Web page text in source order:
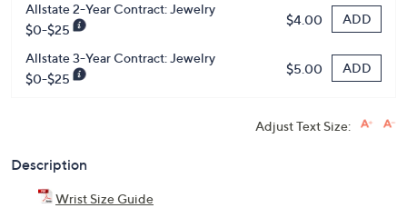
Allstate 2-Year Contract: Jewelry
$0-$25
$4.00 ADD
Allstate 3-Year Contract: Jewelry
$0-$25
$5.00 ADD
Adjust Text Size:
Description
Wrist Size Guide